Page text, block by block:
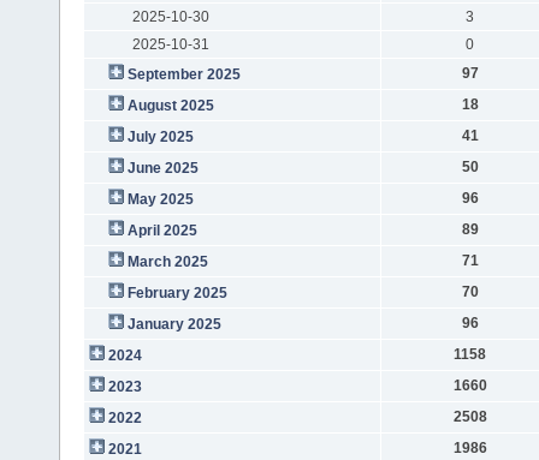
2025-10-30
3
2025-10-31
0
September 2025
97
August 2025
18
July 2025
41
June 2025
50
May 2025
96
April 2025
89
March 2025
71
February 2025
70
January 2025
96
2024
1158
2023
1660
2022
2508
2021
1986